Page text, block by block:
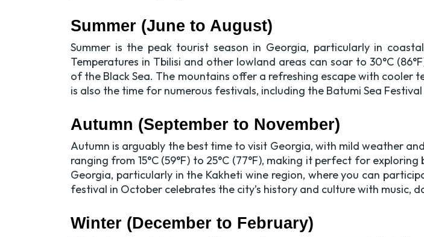
Summer (June to August)
Summer is the peak tourist season in Georgia, particularly in
Temperatures in Tbilisi and other lowland areas can soar to 30°C
of the Black Sea. The mountains offer a refreshing escape with
is also the time for numerous festivals, including the Batumi Sea
Autumn (September to November)
Autumn is arguably the best time to visit Georgia, with mild weather
ranging from 15°C (59°F) to 25°C (77°F), making it perfect for
Georgia, particularly in the Kakheti wine region, where you can
festival in October celebrates the city’s history and culture with music,
Winter (December to February)